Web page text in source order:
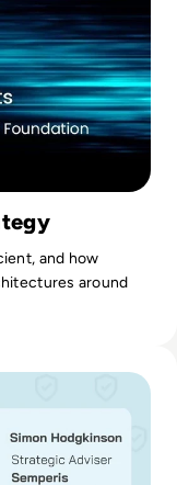
and how
around